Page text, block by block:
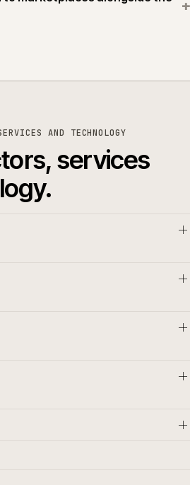
+
AND TECHNOLOGY
services